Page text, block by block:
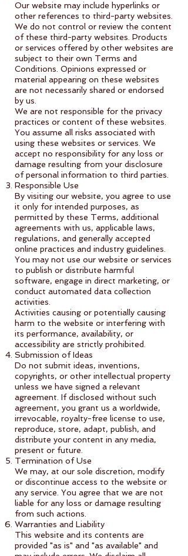
Our website may include hyperlinks or
other references to third-party websites.
We do not control or review the content
of these third-party websites. Products
or services offered by other websites are
subject to their own Terms and
Conditions. Opinions expressed or
material appearing on these websites
are not necessarily shared or endorsed
by us.
We are not responsible for the privacy
practices or content of these websites.
You assume all risks associated with
using these websites or services. We
accept no responsibility for any loss or
damage resulting from your disclosure
of personal information to third parties.
Responsible Use
By visiting our website, you agree to use
it only for intended purposes, as
permitted by these Terms, additional
agreements with us, applicable laws,
regulations, and generally accepted
online practices and industry guidelines.
You may not use our website or services
to publish or distribute harmful
software, engage in direct marketing, or
conduct automated data collection
activities.
Activities causing or potentially causing
harm to the website or interfering with
its performance, availability, or
accessibility are strictly prohibited.
Submission of Ideas
Do not submit ideas, inventions,
copyrights, or other intellectual property
unless we have signed a relevant
agreement. If disclosed without such
agreement, you grant us a worldwide,
irrevocable, royalty-free license to use,
reproduce, store, adapt, publish, and
distribute your content in any media,
present or future.
Termination of Use
We may, at our sole discretion, modify
or discontinue access to the website or
any service. You agree that we are not
liable for any loss or damage resulting
from such actions.
Warranties and Liability
This website and its contents are
provided "as is" and "as available" and